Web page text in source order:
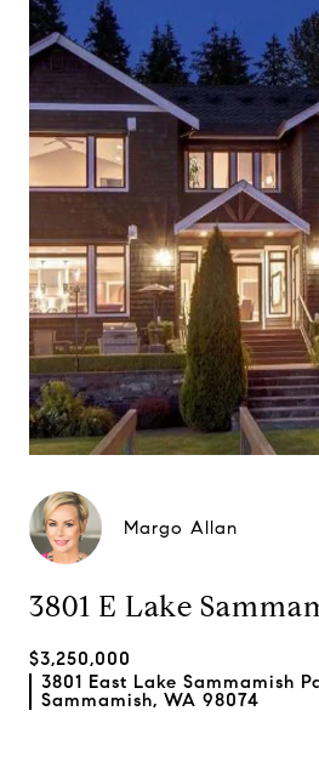
Margo Allan
3801 E Lake
$3,250,000
3801 East Lake Sammamish
Sammamish, WA 98074